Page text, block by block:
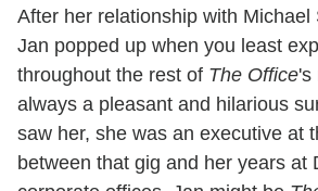
After her relationship with Michael
Jan popped up when you least
throughout the rest of The Office's
always a pleasant and hilarious
saw her, she was an executive at
between that gig and her years at